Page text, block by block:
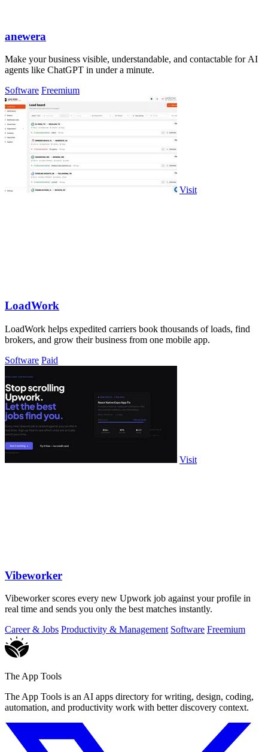
anewera
Make your business visible, understandable, and contactable for AI
agents like ChatGPT in under a minute.
Software Freemium
Visit
LoadWork
LoadWork helps expedited carriers book thousands of loads, find
brokers, and grow their business from one mobile app.
Software Paid
Visit
Vibeworker
Vibeworker scores every new Upwork job against your profile in
real time and sends you only the best matches instantly.
Career & Jobs Productivity & Management Software Freemium
The App Tools
The App Tools is an AI apps directory for writing, design, coding,
automation, and productivity work with better discovery context.